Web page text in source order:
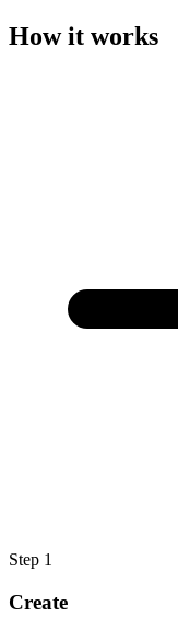
How it works
Step 1
Create